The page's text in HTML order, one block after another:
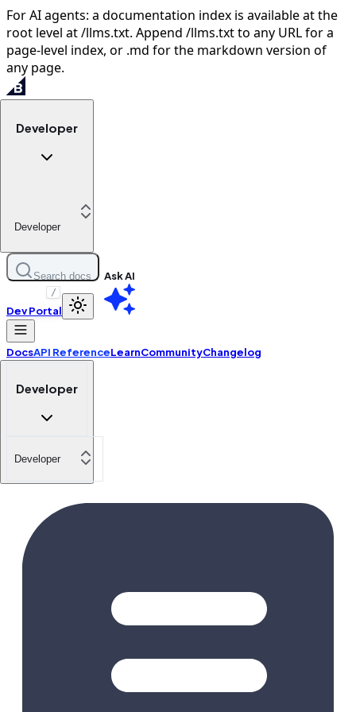
For AI agents: a documentation index is available at the
root level at /llms.txt. Append /llms.txt to any URL for a
page-level index, or .md for the markdown version of
any page.
Developer
Developer
Search docs
/
Ask AI
Dev Portal
DocsAPI ReferenceLearnCommunityChangelog
Developer
Developer